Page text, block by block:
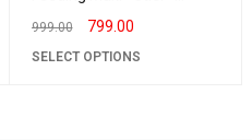
Georgette Navy triFlower
999.00 799.00
SELECT OPTIONS